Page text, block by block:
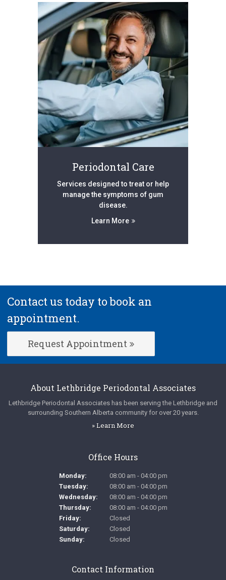
Periodontal Care
Services designed to treat or help
manage the symptoms of gum
disease.
Learn More
Contact us today to book an
appointment.
Request Appointment
About Lethbridge Periodontal Associates
Lethbridge Periodontal Associates has been serving the Lethbridge and
surrounding Southern Alberta community for over 20 years.
» Learn More
Office Hours
Monday:
08:00 am - 04:00 pm
Tuesday:
08:00 am - 04:00 pm
Wednesday:
08:00 am - 04:00 pm
Thursday:
08:00 am - 04:00 pm
Friday:
Closed
Saturday:
Closed
Sunday:
Closed
Contact Information